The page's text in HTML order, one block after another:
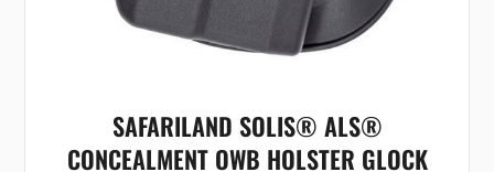
SAFARILAND SOLIS® ALS®
CONCEALMENT OWB HOLSTER GLOCK